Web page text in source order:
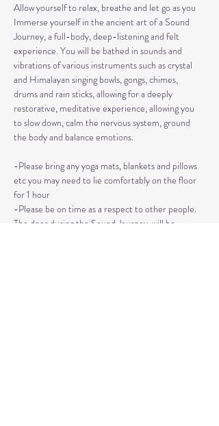
Allow yourself to relax, breathe and let go as you
Immerse yourself in the ancient art of a Sound
Journey, a full-body, deep-listening and felt
experience. You will be bathed in sounds and
vibrations of various instruments such as crystal
and Himalayan singing bowls, gongs, chimes,
drums and rain sticks, allowing for a deeply
restorative, meditative experience, allowing you
to slow down, calm the nervous system, ground
the body and balance emotions.
-Please bring any yoga mats, blankets and pillows
etc you may need to lie comfortably on the floor
for 1 hour
-Please be on time as a respect to other people.
The door during the Sound Journey, will be